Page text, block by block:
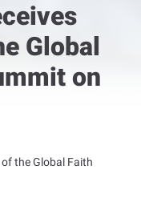
Global
on
the Global Faith